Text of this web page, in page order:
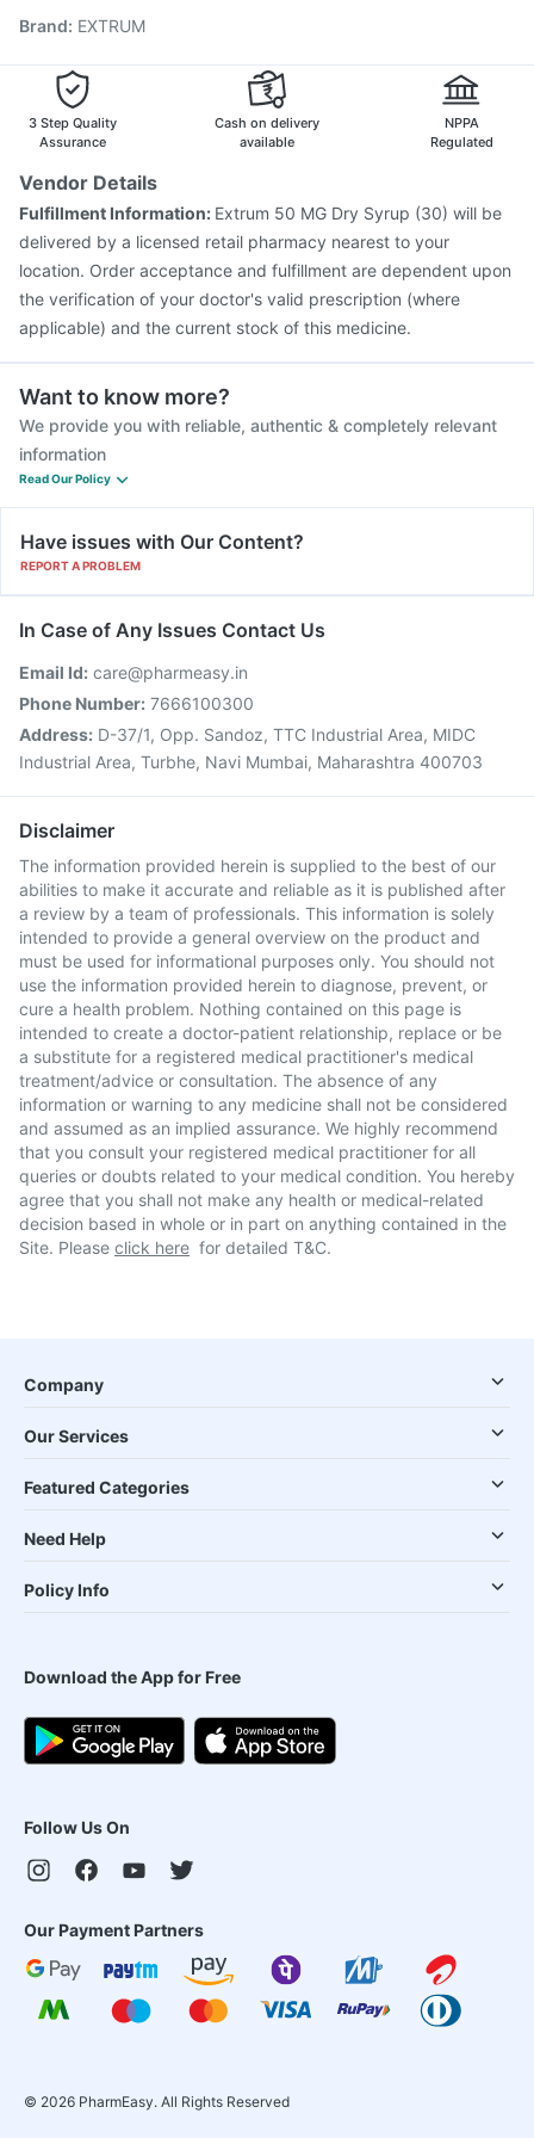
Vaxiflu 2025-2026 Vaccine
Nukovax 13 Vaccine
Pneumovax 23 Injection
Biovac A Vaccine
Havrix 720 Junior Vaccine
Brand: EXTRUM
3 Step Quality
Assurance
Cash on delivery
available
NPPA
Regulated
Vendor Details
Fulfillment Information: Extrum 50 MG Dry Syrup (30) will be
delivered by a licensed retail pharmacy nearest to your
location. Order acceptance and fulfillment are dependent upon
the verification of your doctor's valid prescription (where
applicable) and the current stock of this medicine.
Want to know more?
We provide you with reliable, authentic & completely relevant
information
Read Our Policy
Have issues with Our Content?
REPORT A PROBLEM
In Case of Any Issues Contact Us
Email Id: care@pharmeasy.in
Phone Number: 7666100300
Address: D-37/1, Opp. Sandoz, TTC Industrial Area, MIDC
Industrial Area, Turbhe, Navi Mumbai, Maharashtra 400703
Disclaimer
The information provided herein is supplied to the best of our
abilities to make it accurate and reliable as it is published after
a review by a team of professionals. This information is solely
intended to provide a general overview on the product and
must be used for informational purposes only. You should not
use the information provided herein to diagnose, prevent, or
cure a health problem. Nothing contained on this page is
intended to create a doctor-patient relationship, replace or be
a substitute for a registered medical practitioner's medical
treatment/advice or consultation. The absence of any
information or warning to any medicine shall not be considered
and assumed as an implied assurance. We highly recommend
that you consult your registered medical practitioner for all
queries or doubts related to your medical condition. You hereby
agree that you shall not make any health or medical-related
decision based in whole or in part on anything contained in the
Site. Please click here for detailed T&C.
Company
Our Services
Featured Categories
Need Help
Policy Info
Download the App for Free
Follow Us On
Our Payment Partners
© 2026 PharmEasy. All Rights Reserved